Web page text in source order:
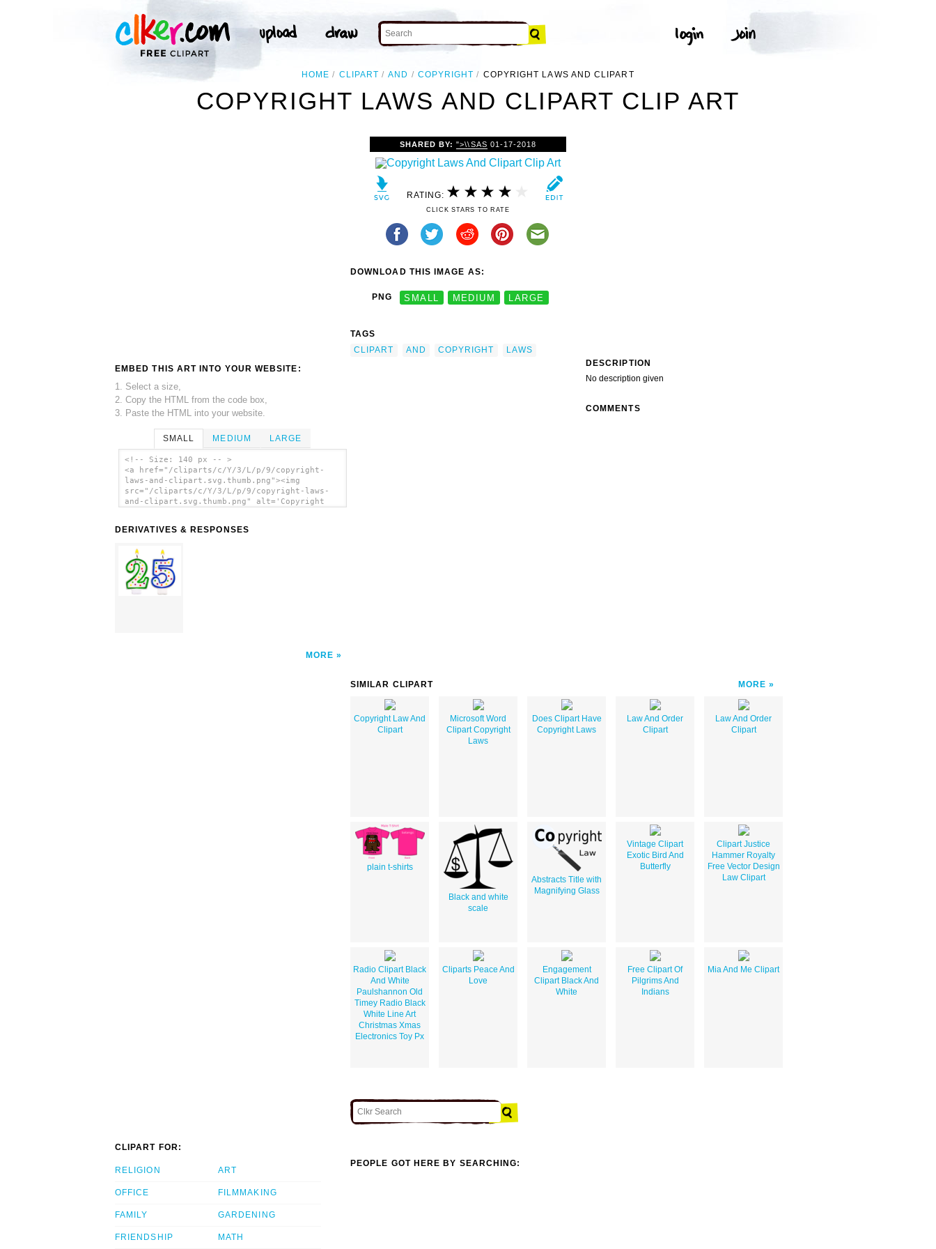
HOME CLIPART AND COPYRIGHT COPYRIGHT LAWS AND CLIPART
COPYRIGHT LAWS AND CLIPART CLIP ART
EMBED THIS ART INTO YOUR WEBSITE:
1. Select a size,
2. Copy the HTML from the code box,
3. Paste the HTML into your website.
SMALL MEDIUM LARGE
<!-- Size: 140 px -- >
<a href="/cliparts/c/Y/3/L/p/9/copyright-
laws-and-clipart.svg.thumb.png"><img
src="/cliparts/c/Y/3/L/p/9/copyright-laws-
and-clipart.svg.thumb.png" alt='Copyright
DERIVATIVES & RESPONSES
MORE
SHARED BY:">\\SAS 01-17-2018
RATING:
CLICK STARS TO RATE
DOWNLOAD THIS IMAGE AS:
PNG SMALL MEDIUM LARGE
TAGS
CLIPART
AND COPYRIGHT
LAWS
DESCRIPTION
No description given
COMMENTS
SIMILAR CLIPART MORE
Copyright Law And
Clipart
Microsoft Word
Clipart Copyright
Laws
Does Clipart Have
Copyright Laws
Law And Order
Clipart
Law And Order
Clipart
plain t-shirts
Black and white
scale
Abstracts Title with
Magnifying Glass
Vintage Clipart
Exotic Bird And
Butterfly
Clipart Justice
Hammer Royalty
Free Vector Design
Law Clipart
Radio Clipart Black
And White
Paulshannon Old
Timey Radio Black
White Line Art
Christmas Xmas
Electronics Toy Px
Cliparts Peace And
Love
Engagement
Clipart Black And
White
Free Clipart Of
Pilgrims And
Indians
Mia And Me Clipart
CLIPART FOR:
RELIGION
OFFICE
FAMILY
FRIENDSHIP
ART
FILMMAKING
GARDENING
MATH
PEOPLE GOT HERE BY SEARCHING: